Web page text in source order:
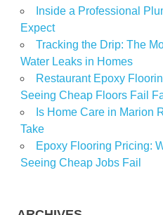
Inside a Professional
Expect
Tracking the Drip: The
Water Leaks in Homes
Restaurant Epoxy
Seeing Cheap Floors Fail
Is Home Care in Marion
Take
Epoxy Flooring Pricing:
Seeing Cheap Jobs Fail